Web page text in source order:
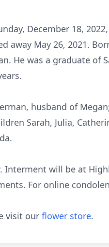
December 18,
away May 26, 2021.
He was a graduate of
husband of
Sarah, Julia,
Interment will be at
For online
visit our flower store.